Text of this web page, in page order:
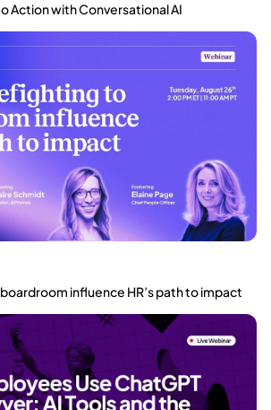
Action with Conversational AI
influence HR’s path to impact